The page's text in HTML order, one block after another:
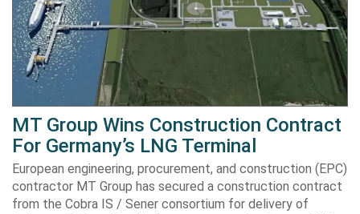
MT Group Wins Construction Contract
For Germany’s LNG Terminal
European engineering, procurement, and construction (EPC)
contractor MT Group has secured a construction contract
from the Cobra IS / Sener consortium for delivery of